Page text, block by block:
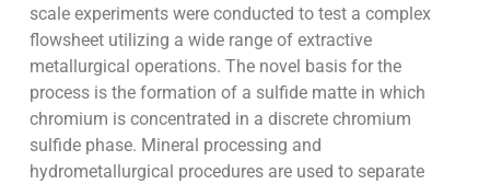
scale experiments were conducted to test a complex
flowsheet utilizing a wide range of extractive
metallurgical operations. The novel basis for the
process is the formation of a sulfide matte in which
chromium is concentrated in a discrete chromium
sulfide phase. Mineral processing and
hydrometallurgical procedures are used to separate